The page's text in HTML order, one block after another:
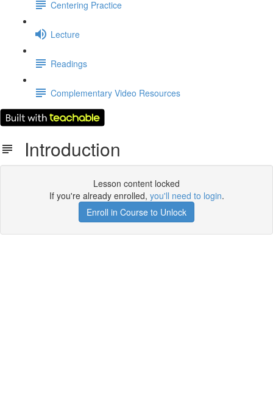
Centering Practice
Lecture
Readings
Complementary Video Resources
Introduction
Lesson content locked
If you're already enrolled, you'll need to login.
Enroll in Course to Unlock